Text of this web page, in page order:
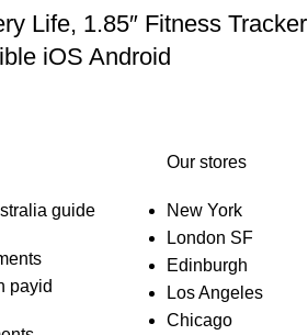
Life, 1.85″ Fitness
iOS Android
guide
payid
Our stores
New York
London SF
Edinburgh
Los Angeles
Chicago